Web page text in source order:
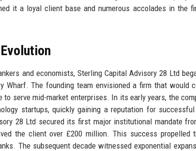
it a loyal client base and numerous accolades in the
and economists, Sterling Capital Advisory 28 Ltd
Wharf. The founding team envisioned a firm that would
serve mid-market enterprises. In its early years, the
startups, quickly gaining a reputation for
28 Ltd secured its first major institutional mandate
the client over £200 million. This success propelled
The subsequent decade witnessed exponential